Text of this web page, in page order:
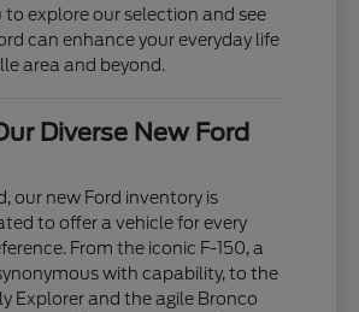
to explore our selection and see
can enhance your everyday life
area and beyond.
Diverse New Ford
our new Ford inventory is
to offer a vehicle for every
From the iconic F-150, a
with capability, to the
Explorer and the agile Bronco